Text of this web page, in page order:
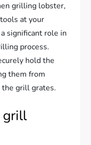
grilling lobster,
at your
significant role in
process.
hold the
them from
grill grates.
grill